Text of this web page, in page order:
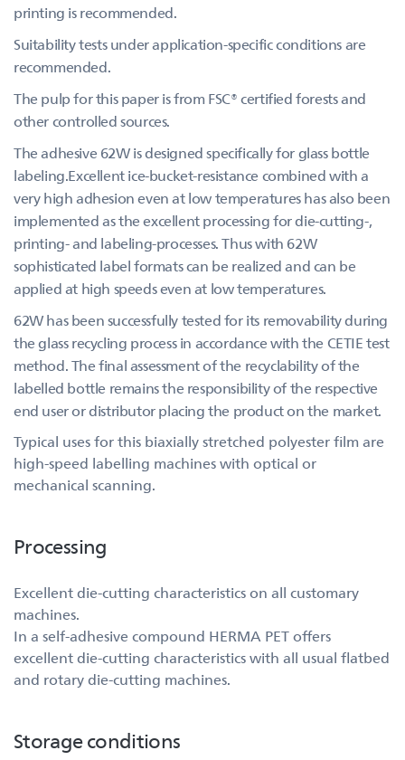
printing is recommended.
Suitability tests under application-specific conditions are
recommended.
The pulp for this paper is from FSC® certified forests and
other controlled sources.
The adhesive 62W is designed specifically for glass bottle
labeling.Excellent ice-bucket-resistance combined with a
very high adhesion even at low temperatures has also been
implemented as the excellent processing for die-cutting-,
printing- and labeling-processes. Thus with 62W
sophisticated label formats can be realized and can be
applied at high speeds even at low temperatures.
62W has been successfully tested for its removability during
the glass recycling process in accordance with the CETIE test
method. The final assessment of the recyclability of the
labelled bottle remains the responsibility of the respective
end user or distributor placing the product on the market.
Typical uses for this biaxially stretched polyester film are
high-speed labelling machines with optical or
mechanical scanning.
Processing
Excellent die-cutting characteristics on all customary
machines.
In a self-adhesive compound HERMA PET offers
excellent die-cutting characteristics with all usual flatbed
and rotary die-cutting machines.
Storage conditions